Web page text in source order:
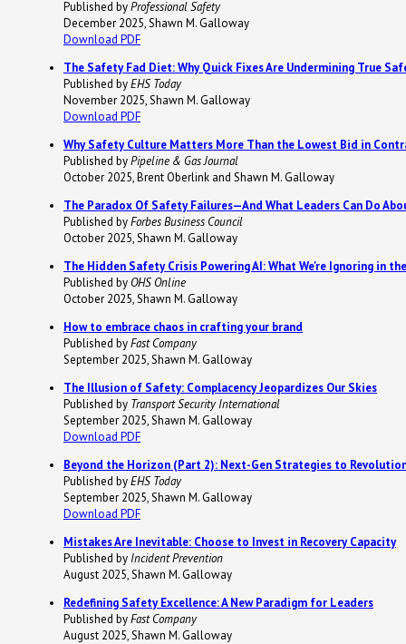
Published byProfessional Safety
December 2025, Shawn M. Galloway
Download PDF
The Safety Fad Diet: Why Quick Fixes Are Undermining True
Published byEHS Today
November 2025, Shawn M. Galloway
Download PDF
Why Safety Culture Matters More Than the Lowest Bid in
Published byPipeline & Gas Journal
October 2025, Brent Oberlink and Shawn M. Galloway
The Paradox Of Safety Failures—And What Leaders Can Do
Published byForbes Business Council
October 2025, Shawn M. Galloway
The Hidden Safety Crisis Powering AI: What We're Ignoring in
Published by OHS Online
October 2025, Shawn M. Galloway
How to embrace chaos in crafting your brand
Published byFast Company
September 2025, Shawn M. Galloway
The Illusion of Safety: Complacency Jeopardizes Our Skies
Published by Transport Security International
September 2025, Shawn M. Galloway
Download PDF
Beyond the Horizon (Part 2): Next-Gen Strategies to
Published byEHS Today
September 2025, Shawn M. Galloway
Download PDF
Mistakes Are Inevitable: Choose to Invest in Recovery Capacity
Published by Incident Prevention
August 2025, Shawn M. Galloway
Redefining Safety Excellence: A New Paradigm for Leaders
Published byFast Company
August 2025, Shawn M. Galloway